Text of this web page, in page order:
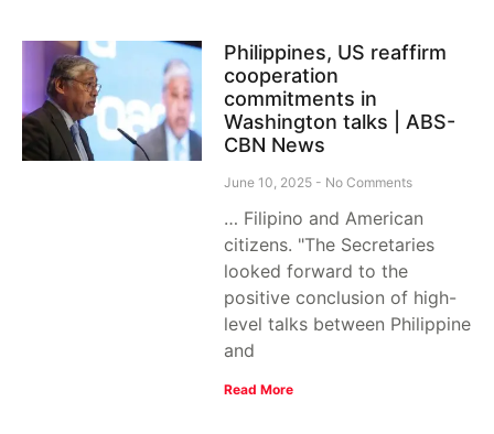
Philippines, US reaffirm
cooperation
commitments in
Washington talks | ABS-
CBN News
June 10, 2025 No Comments
… Filipino and American
citizens. "The Secretaries
looked forward to the
positive conclusion of high-
level talks between Philippine
and
Read More